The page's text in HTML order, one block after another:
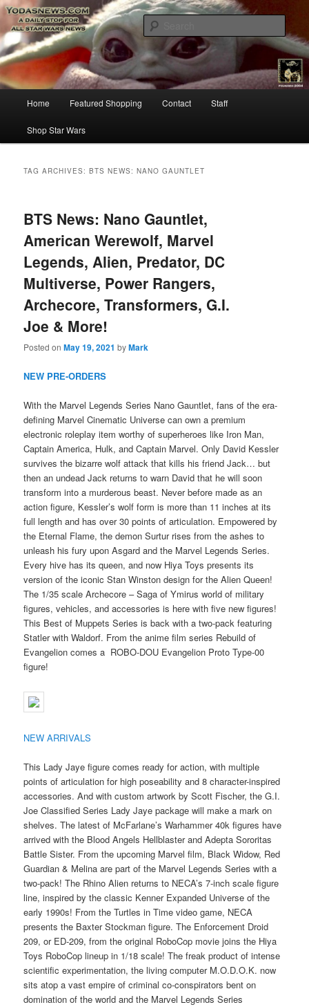
YODASNEWS.COM – A Daily Stop
for all Star Wars News!
Star Wars News, Giveaways and more…
Skip
to
Skip
to
Home Featured Shopping Contact Staff
Shop Star Wars
TAG ARCHIVES:BTS NEWS: NANO GAUNTLET
BTS News: Nano Gauntlet,
American Werewolf, Marvel
Legends, Alien, Predator, DC
Multiverse, Power Rangers,
Archecore, Transformers, G.I.
Joe & More!
Posted onMay 19, 2021 byMark
NEW PRE-ORDERS
With the Marvel Legends Series Nano Gauntlet, fans of the era-
defining Marvel Cinematic Universe can own a premium
electronic roleplay item worthy of superheroes like Iron Man,
Captain America, Hulk, and Captain Marvel. Only David Kessler
survives the bizarre wolf attack that kills his friend Jack… but
then an undead Jack returns to warn David that he will soon
transform into a murderous beast. Never before made as an
action figure, Kessler’s wolf form is more than 11 inches at its
full length and has over 30 points of articulation. Empowered by
the Eternal Flame, the demon Surtur rises from the ashes to
unleash his fury upon Asgard and the Marvel Legends Series.
Every hive has its queen, and now Hiya Toys presents its
version of the iconic Stan Winston design for the Alien Queen!
The 1/35 scale Archecore – Saga of Ymirus world of military
figures, vehicles, and accessories is here with five new figures!
This Best of Muppets Series is back with a two-pack featuring
Statler with Waldorf. From the anime film series Rebuild of
Evangelion comes a ROBO-DOU Evangelion Proto Type-00
figure!
NEW ARRIVALS
This Lady Jaye figure comes ready for action, with multiple
points of articulation for high poseability and 8 character-inspired
accessories. And with custom artwork by Scott Fischer, the G.I.
Joe Classified Series Lady Jaye package will make a mark on
shelves. The latest of McFarlane’s Warhammer 40k figures have
arrived with the Blood Angels Hellblaster and Adepta Sororitas
Battle Sister. From the upcoming Marvel film, Black Widow, Red
Guardian & Melina are part of the Marvel Legends Series with a
two-pack! The Rhino Alien returns to NECA’s 7-inch scale figure
line, inspired by the classic Kenner Expanded Universe of the
early 1990s! From the Turtles in Time video game, NECA
presents the Baxter Stockman figure. The Enforcement Droid
209, or ED-209, from the original RoboCop movie joins the Hiya
Toys RoboCop lineup in 1/18 scale! The freak product of intense
scientific experimentation, the living computer M.O.D.O.K. now
sits atop a vast empire of criminal co-conspirators bent on
domination of the world and the Marvel Legends Series